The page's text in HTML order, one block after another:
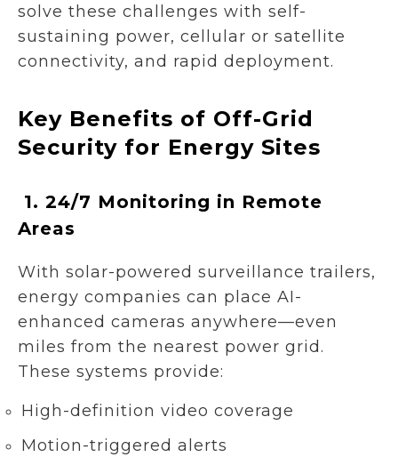
solve these challenges with self-
sustaining power, cellular or satellite
connectivity, and rapid deployment.
Key Benefits of Off-Grid
Security for Energy Sites
1. 24/7 Monitoring in Remote
Areas
With solar-powered surveillance trailers,
energy companies can place AI-
enhanced cameras anywhere—even
miles from the nearest power grid.
These systems provide:
High-definition video coverage
Motion-triggered alerts